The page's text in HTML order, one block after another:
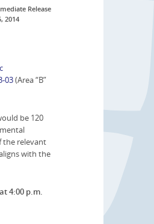
Release
2014
03(Area “B”
be 120
the relevant
with the
4:00 p.m.